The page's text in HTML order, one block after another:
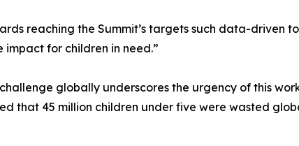
reaching the Summit’s targets such data-driven
impact for children in need.”
globally underscores the urgency of this
that 45 million children under five were wasted